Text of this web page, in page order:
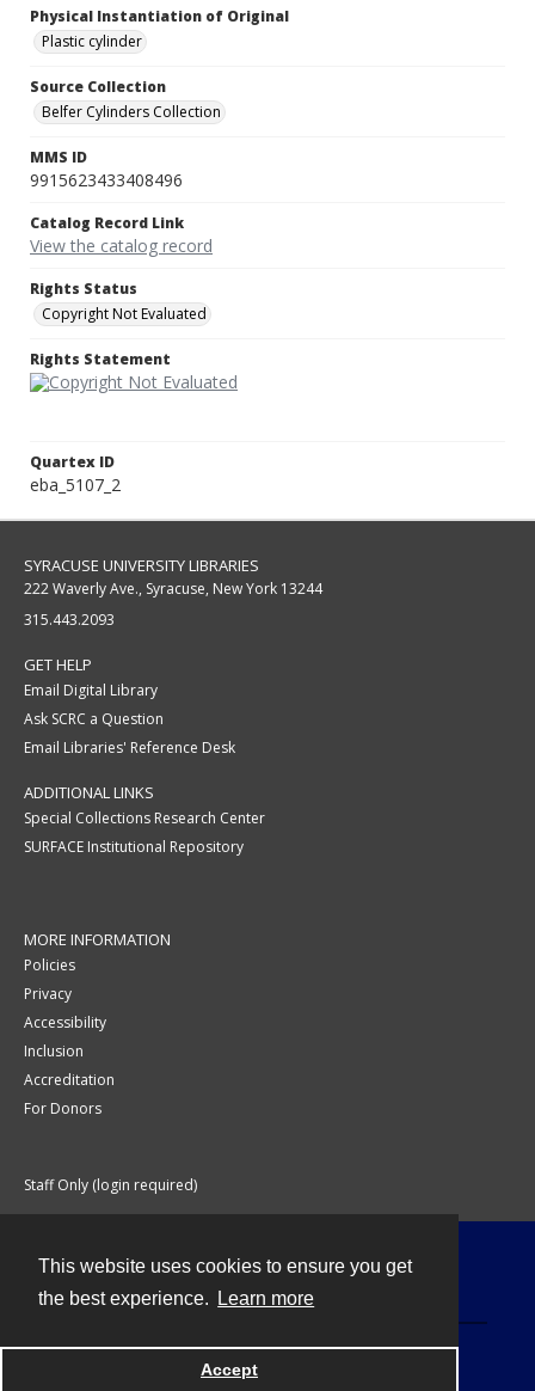
This website uses cookies to ensure you get
the best experience.
Learn more
Accept
Physical Instantiation of Original
Plastic cylinder
Source Collection
Belfer Cylinders Collection
MMS ID
9915623433408496
Catalog Record Link
View the catalog record
Rights Status
Copyright Not Evaluated
Rights Statement
Quartex ID
eba_5107_2
SYRACUSE UNIVERSITY LIBRARIES
222 Waverly Ave., Syracuse, New York 13244
315.443.2093
GET HELP
Email Digital Library
Ask SCRC a Question
Email Libraries' Reference Desk
ADDITIONAL LINKS
Special Collections Research Center
SURFACE Institutional Repository
MORE INFORMATION
Policies
Privacy
Accessibility
Inclusion
Accreditation
For Donors
Staff Only (login required)
Powered by